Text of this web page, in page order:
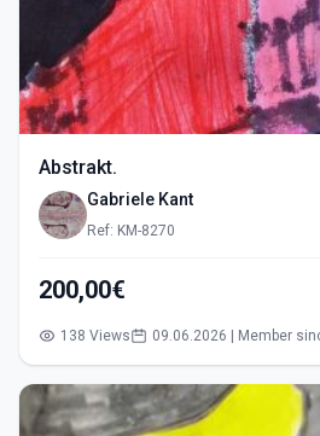
Abstrakt.
Gabriele Kant
Ref: KM-8270
200,00€
138 Views 09.06.2026 | Member